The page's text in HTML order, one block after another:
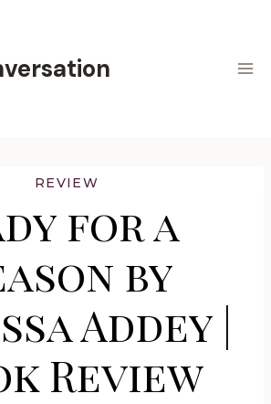
REVIEW
for a
by
Addey |
Review